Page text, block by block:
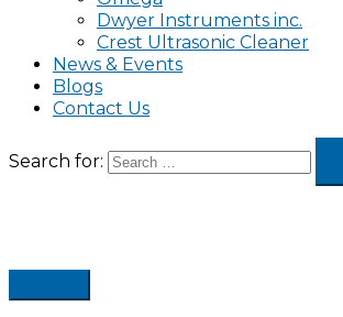
Dwyer Instruments inc.
Crest Ultrasonic Cleaner
News & Events
Blogs
Contact Us
Search for: